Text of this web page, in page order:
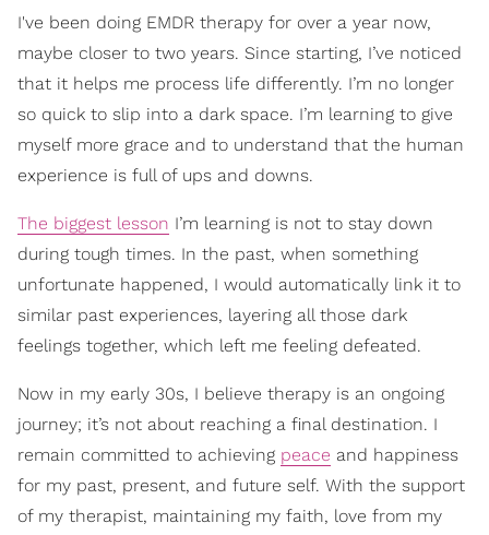
I've been doing EMDR therapy for over a year now,
maybe closer to two years. Since starting, I’ve noticed
that it helps me process life differently. I’m no longer
so quick to slip into a dark space. I’m learning to give
myself more grace and to understand that the human
experience is full of ups and downs.
The biggest lesson I’m learning is not to stay down
during tough times. In the past, when something
unfortunate happened, I would automatically link it to
similar past experiences, layering all those dark
feelings together, which left me feeling defeated.
Now in my early 30s, I believe therapy is an ongoing
journey; it’s not about reaching a final destination. I
remain committed to achieving peace and happiness
for my past, present, and future self. With the support
of my therapist, maintaining my faith, love from my